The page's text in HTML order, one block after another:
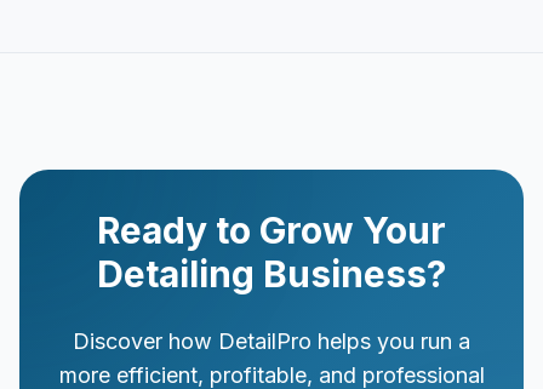
Ready to Grow Your
Detailing Business?
Discover how DetailPro helps you run a
more efficient, profitable, and professional